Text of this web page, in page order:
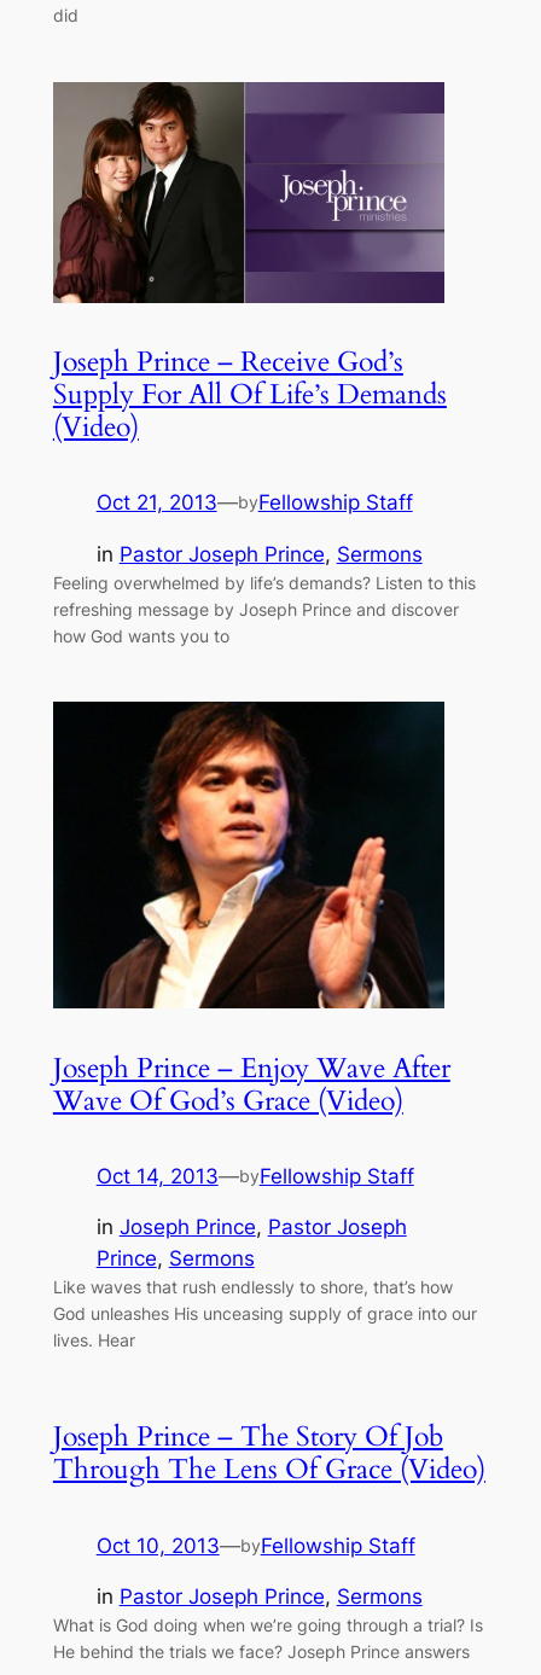
did
Joseph Prince – Receive God’s
Supply For All Of Life’s Demands
(Video)
Oct 21, 2013—byFellowship Staff
in Pastor Joseph Prince, Sermons
Feeling overwhelmed by life’s demands? Listen to this
refreshing message by Joseph Prince and discover
how God wants you to
Joseph Prince – Enjoy Wave After
Wave Of God’s Grace (Video)
Oct 14, 2013—byFellowship Staff
in Joseph Prince, Pastor Joseph
Prince, Sermons
Like waves that rush endlessly to shore, that’s how
God unleashes His unceasing supply of grace into our
lives. Hear
Joseph Prince – The Story Of Job
Through The Lens Of Grace (Video)
Oct 10, 2013—byFellowship Staff
in Pastor Joseph Prince, Sermons
What is God doing when we’re going through a trial? Is
He behind the trials we face? Joseph Prince answers